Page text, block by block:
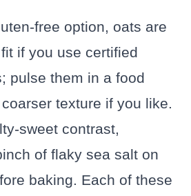
free option, oats are
if you use certified
pulse them in a food
texture if you like.
sweet contrast,
of flaky sea salt on
baking. Each of these